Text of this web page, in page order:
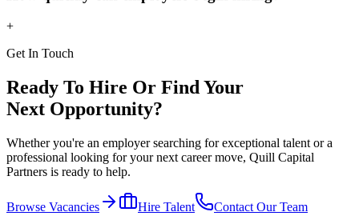
+
Get In Touch
Ready To Hire Or Find Your
Next Opportunity?
Whether you're an employer searching for exceptional talent or a
professional looking for your next career move, Quill Capital
Partners is ready to help.
Browse Vacancies Hire Talent Contact Our Team